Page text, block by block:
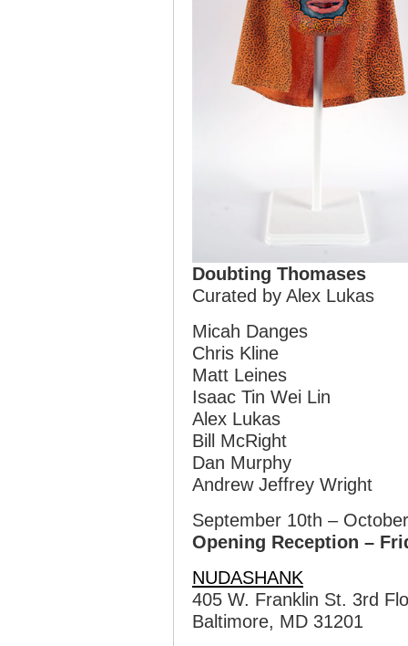
Doubting Thomases
Curated by Alex Lukas
Micah Danges
Chris Kline
Matt Leines
Isaac Tin Wei Lin
Alex Lukas
Bill McRight
Dan Murphy
Andrew Jeffrey Wright
September 10th –
Opening Reception –
NUDASHANK
405 W. Franklin St. 3rd
Baltimore, MD 31201